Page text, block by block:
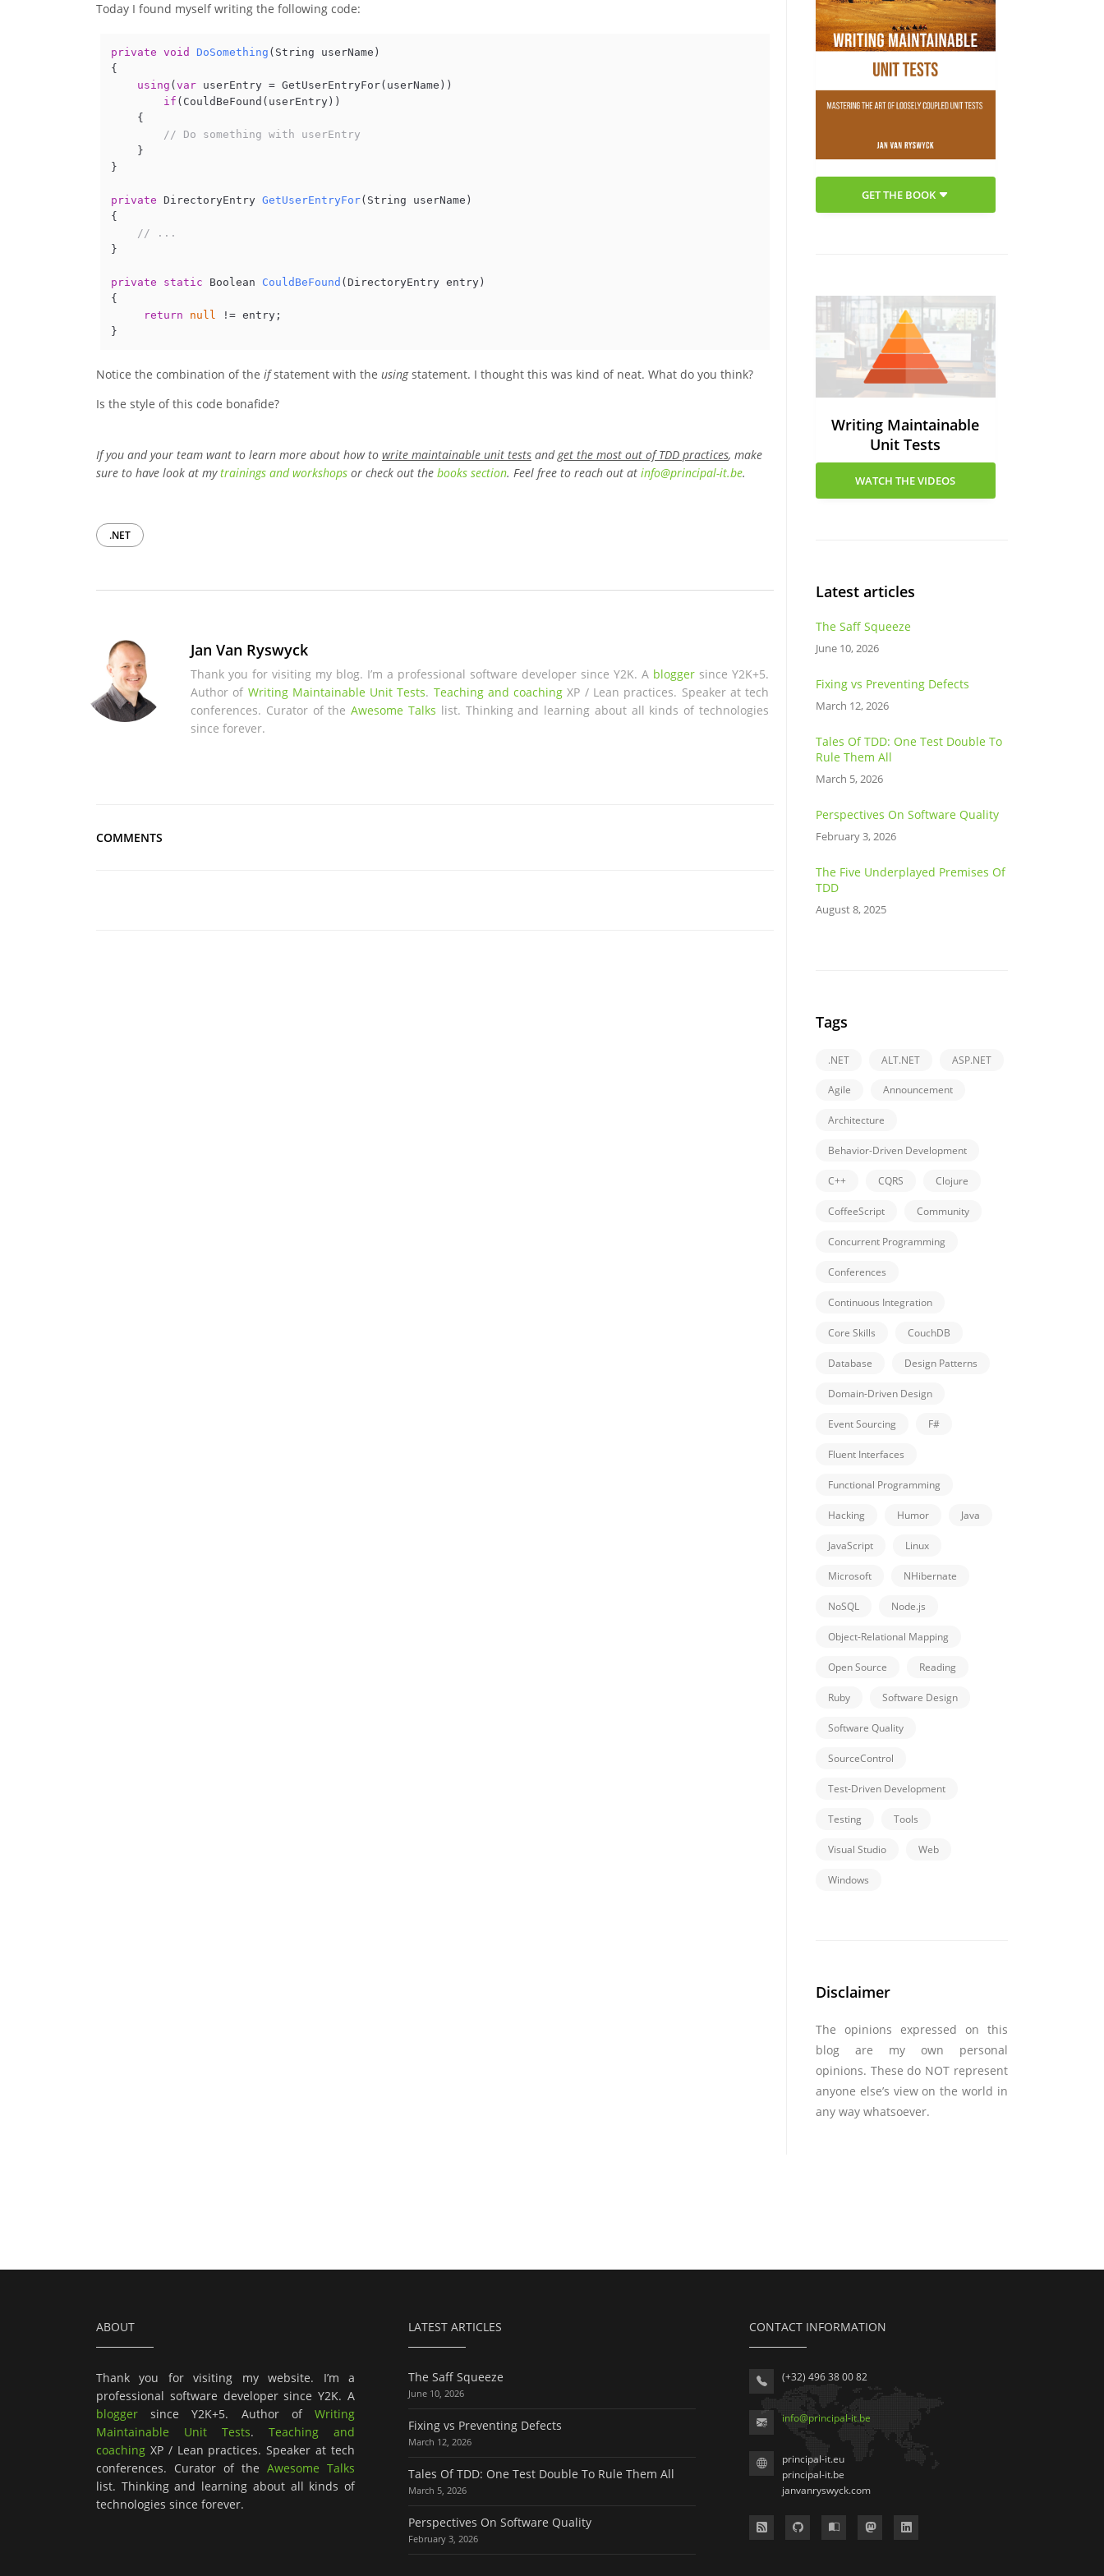
Today I found myself writing the following code:
private void DoSomething ( String userName )
{
using (var userEntry = GetUserEntryFor(userName))
if (CouldBeFound(userEntry))
    {
// Do something with userEntry
    }
}
private DirectoryEntry GetUserEntryFor( String userName )
{
// ...
}
private static Boolean CouldBeFound (DirectoryEntry entry)
{
return
null
!= entry;
Notice the combination of the ifstatement with the usingstatement. I thought this was kind of neat. What do you think?
Is the style of this code bonafide?
If you and your team want to learn more about how to write maintainable unit tests andget the most out of TDD practices, make
sure to have look at mytrainings and workshops or check out the books section. Feel free to reach out at info@principal-it.be.
.NET
Jan Van Ryswyck
Thank you for visiting my blog. I’m a professional software developer since Y2K. A blogger since Y2K+5.
Author of Writing Maintainable Unit Tests. Teaching and coaching XP / Lean practices. Speaker at tech
conferences. Curator of theAwesome Talks list. Thinking and learning about all kinds of technologies
since forever.
COMMENTS
GET THE BOOK
Writing Maintainable
Unit Tests
WATCH THE VIDEOS
Latest articles
The Saff Squeeze
June 10, 2026
Fixing vs Preventing Defects
March 12, 2026
Tales Of TDD: One Test Double To
Rule Them All
March 5, 2026
Perspectives On Software Quality
February 3, 2026
The Five Underplayed Premises Of
TDD
August 8, 2025
Tags
.NET ALT.NET ASP.NET
Agile Announcement
Architecture
Behavior-Driven Development
C++ CQRS Clojure
CoffeeScript Community
Concurrent Programming
Conferences
Continuous Integration
Core Skills CouchDB
Database Design Patterns
Domain-Driven Design
Event Sourcing F#
Fluent Interfaces
Functional Programming
Hacking Humor Java
JavaScript Linux
Microsoft NHibernate
NoSQL Node.js
Object-Relational Mapping
Open Source Reading
Ruby Software Design
Software Quality
SourceControl
Test-Driven Development
Testing Tools
Visual Studio Web
Windows
Disclaimer
The opinions expressed on this
blog are my own personal
opinions. These do NOT represent
anyone else’s view on the world in
any way whatsoever.
ABOUT
Thank you for visiting my website. I’m a
professional software developer since Y2K. A
blogger since Y2K+5. Author of Writing
Maintainable Unit Tests. Teaching and
coaching XP / Lean practices. Speaker at tech
conferences. Curator of the Awesome Talks
list. Thinking and learning about all kinds of
technologies since forever.
LATEST ARTICLES
The Saff Squeeze
June 10, 2026
Fixing vs Preventing Defects
March 12, 2026
Tales Of TDD: One Test Double To Rule Them All
March 5, 2026
Perspectives On Software Quality
February 3, 2026
CONTACT INFORMATION
(+32) 496 38 00 82
info@principal-it.be
principal-it.eu
principal-it.be
janvanryswyck.com